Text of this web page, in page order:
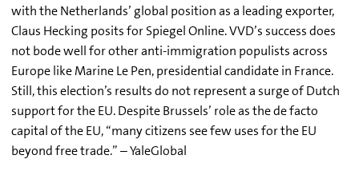
with the Netherlands’ global position as a leading exporter,
Claus Hecking posits for Spiegel Online. VVD’s success does
not bode well for other anti-immigration populists across
Europe like Marine Le Pen, presidential candidate in France.
Still, this election’s results do not represent a surge of Dutch
support for the EU. Despite Brussels’ role as the de facto
capital of the EU, “many citizens see few uses for the EU
beyond free trade.” – YaleGlobal